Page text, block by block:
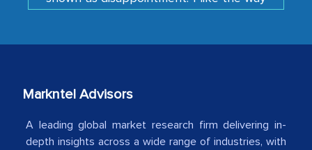
developments or changes in the
our mutual contract. I really appreciate
Country Head - (A leading Latin
Markntel Advisors
A leading global market research firm delivering in-
depth insights across a wide range of industries, with